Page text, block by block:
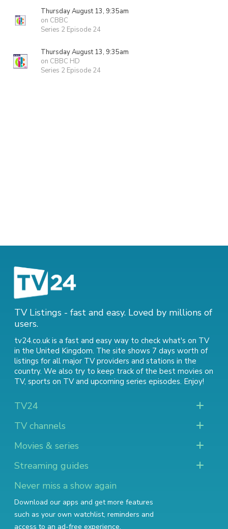
Thursday August 13, 9:35am
on CBBC
Series 2 Episode 24
Thursday August 13, 9:35am
on CBBC HD
Series 2 Episode 24
TV Listings - fast and easy. Loved by millions of
users.
tv24.co.uk is a fast and easy way to check what's on TV
in the United Kingdom. The site shows 7 days worth of
listings for all major TV providers and stations in the
country. We also try to keep track of the best movies on
TV, sports on TVand upcoming series episodes. Enjoy!
TV24
TV channels
Movies & series
Streaming guides
Never miss a show again
Download our apps and get more features
such as your own watchlist, reminders and
access to an ad-free experience.